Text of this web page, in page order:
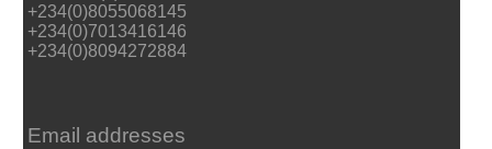
+234(0)8055068145
+234(0)7013416146
+234(0)8094272884
Email addresses